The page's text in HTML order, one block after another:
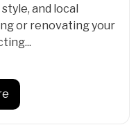
and local
or renovating your